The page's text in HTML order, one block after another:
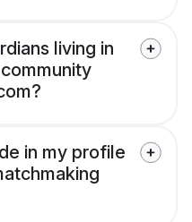
living in
in my profile